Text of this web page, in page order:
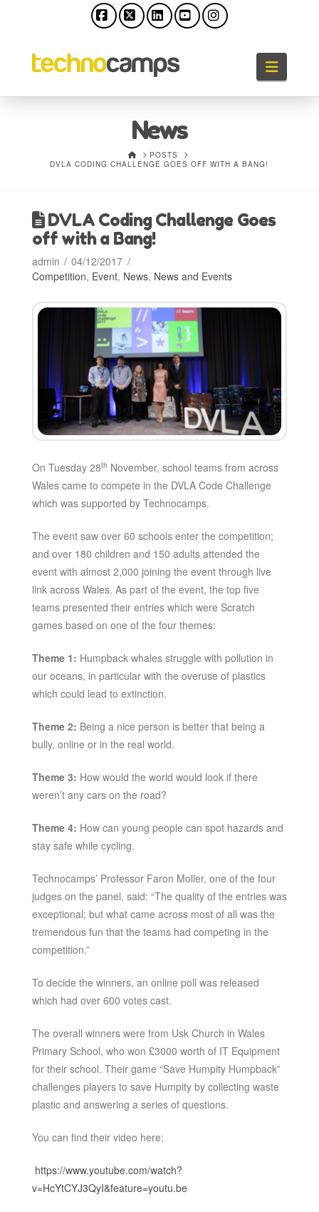
News
HOMEPOSTS
DVLA CODING CHALLENGE GOES OFF WITH A BANG!
DVLA Coding Challenge Goes
off with a Bang!
admin
04/12/2017
Competition, Event, News, News and Events
On Tuesday 28th November, school teams from across
Wales came to compete in the DVLA Code Challenge
which was supported by Technocamps.
The event saw over 60 schools enter the competition;
and over 180 children and 150 adults attended the
event with almost 2,000 joining the event through live
link across Wales. As part of the event, the top five
teams presented their entries which were Scratch
games based on one of the four themes:
Theme 1: Humpback whales struggle with pollution in
our oceans, in particular with the overuse of plastics
which could lead to extinction.
Theme 2: Being a nice person is better that being a
bully, online or in the real world.
Theme 3: How would the world would look if there
weren’t any cars on the road?
Theme 4: How can young people can spot hazards and
stay safe while cycling.
Technocamps’ Professor Faron Moller, one of the four
judges on the panel, said: “The quality of the entries was
exceptional; but what came across most of all was the
tremendous fun that the teams had competing in the
competition.”
To decide the winners, an online poll was released
which had over 600 votes cast.
The overall winners were from Usk Church in Wales
Primary School, who won £3000 worth of IT Equipment
for their school. Their game “Save Humpity Humpback”
challenges players to save Humpity by collecting waste
plastic and answering a series of questions.
You can find their video here:
https://www.youtube.com/watch?
v=HcYtCYJ3QyI&feature=youtu.be